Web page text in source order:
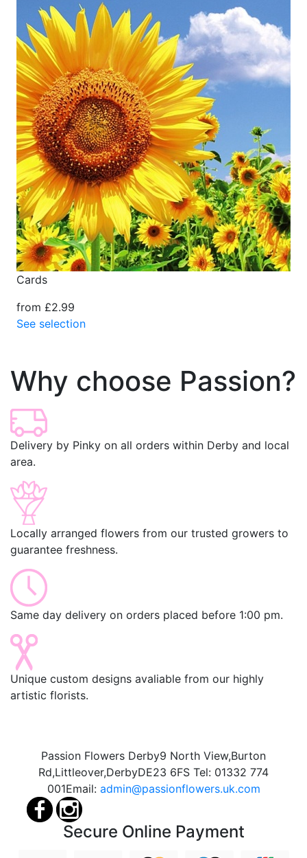
Cards
from £2.99
See selection
Why choose Passion?
Delivery by Pinky on all orders within Derby and local
area.
Locally arranged flowers from our trusted growers to
guarantee freshness.
Same day delivery on orders placed before 1:00 pm.
Unique custom designs avaliable from our highly
artistic florists.
Passion Flowers Derby9 North View,Burton
Rd,Littleover,DerbyDE23 6FS Tel: 01332 774
001Email: admin@passionflowers.uk.com
Secure Online Payment